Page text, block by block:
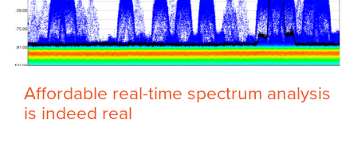
Affordable real-time spectrum analysis
is indeed real